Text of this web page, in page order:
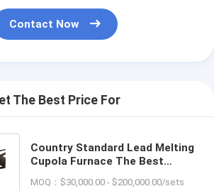
Contact Now
The Best Price For
Country Standard Lead Melting
Cupola Furnace The Best
MOQ：$30,000.00 - $200,000.00/sets